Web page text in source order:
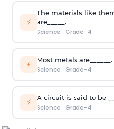
⚡
The materials like
are_____.
Science · Grade-4
⚡ Most metals are______.
Science · Grade-4
⚡ A circuit is said to be
Science · Grade-4